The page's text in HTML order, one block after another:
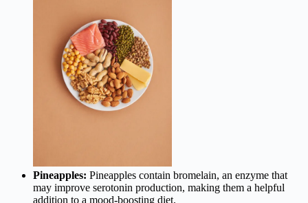
Pineapples: Pineapples contain bromelain, an enzyme that
may improve serotonin production, making them a helpful
addition to a mood-boosting diet.